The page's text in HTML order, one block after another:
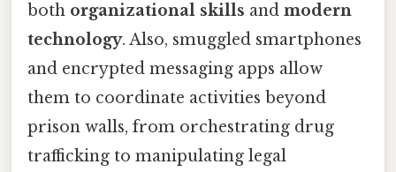
both organizational skills and modern
technology. Also, smuggled smartphones
and encrypted messaging apps allow
them to coordinate activities beyond
prison walls, from orchestrating drug
trafficking to manipulating legal